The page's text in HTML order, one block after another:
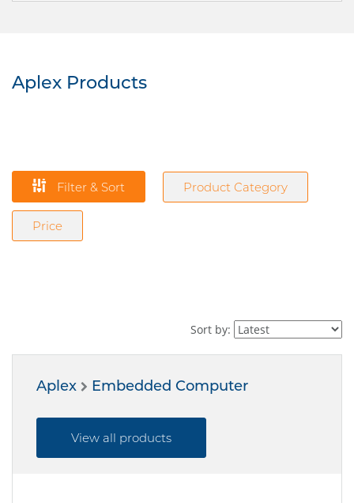
Aplex Products
Filter & Sort Product Category
Price
Sort by:
Aplex Embedded Computer
View all products